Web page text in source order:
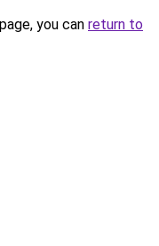
you can return to